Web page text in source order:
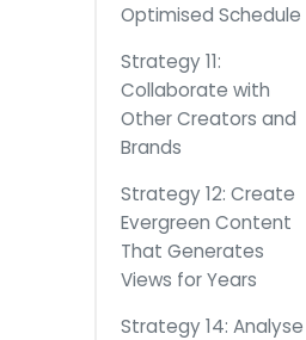
Optimised Schedule
Strategy 11:
Collaborate with
Other Creators and
Brands
Strategy 12: Create
Evergreen Content
That Generates
Views for Years
Strategy 14: Analyse